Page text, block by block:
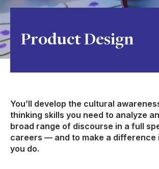
Product Design
You’ll develop the cultural
thinking skills you need to analyze
broad range of discourse in a full
careers — and to make a difference
you do.